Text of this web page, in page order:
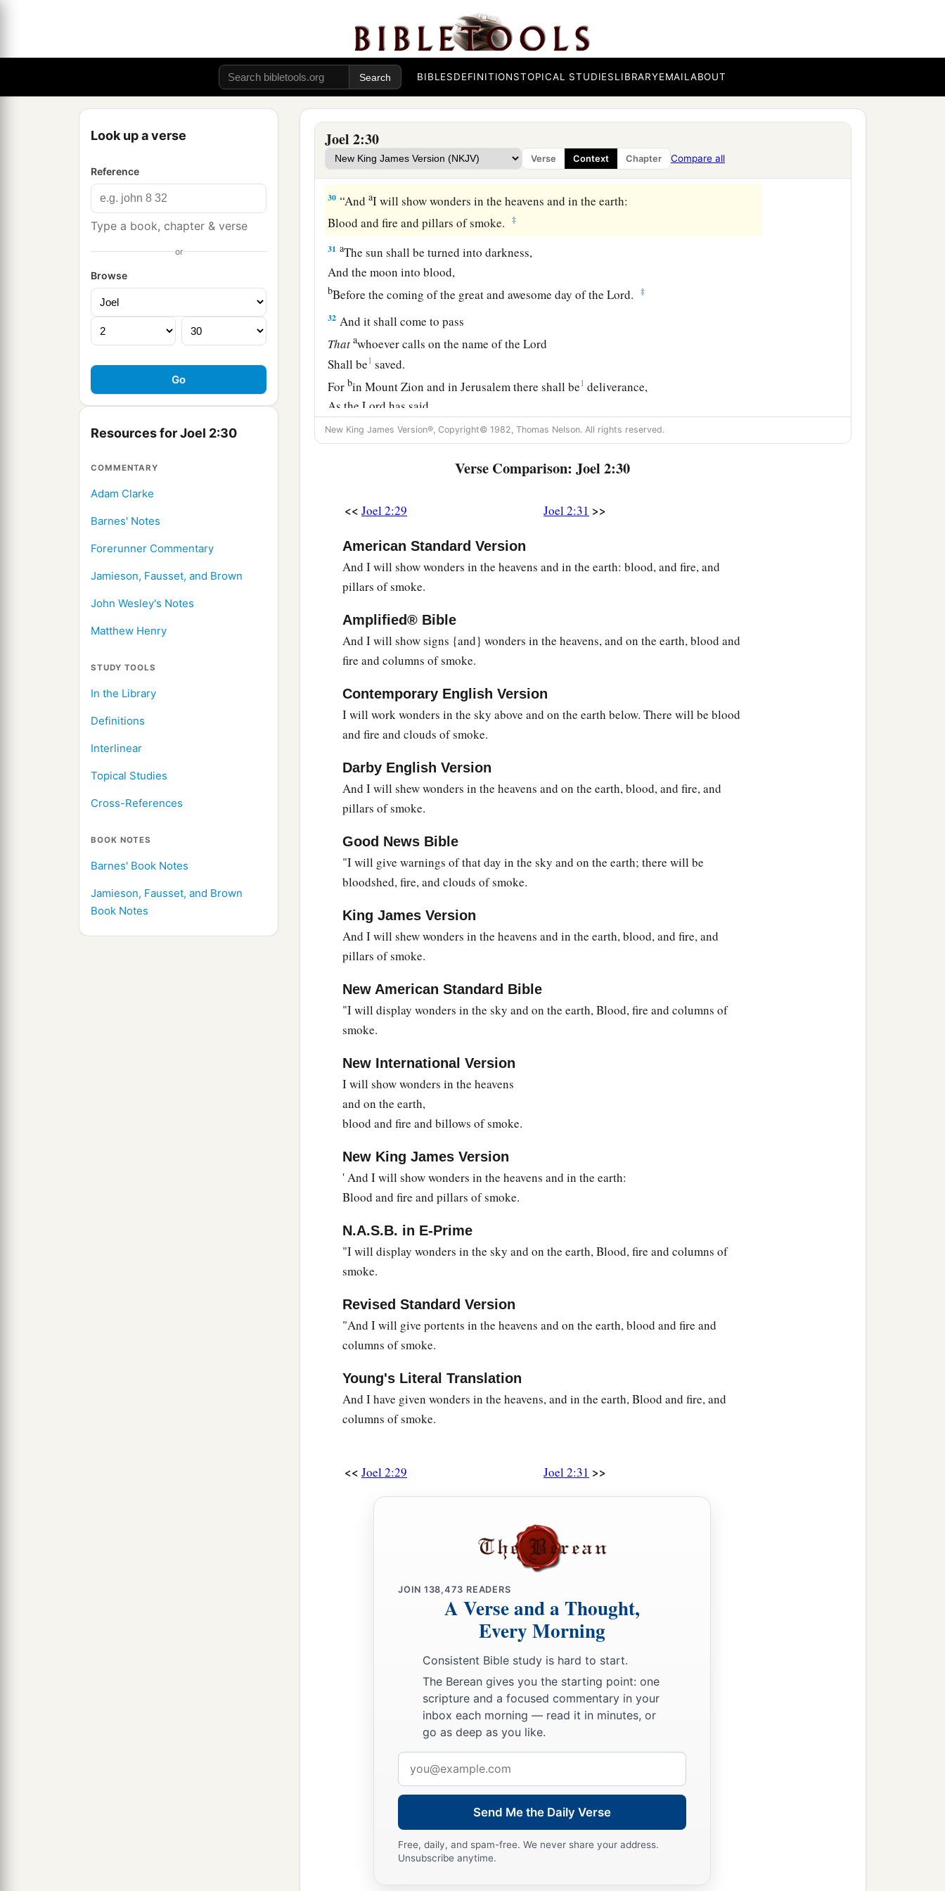
BIBLESDEFINITIONSTOPICAL STUDIESLIBRARYEMAILABOUT
Look up a verse
Reference
Type a book, chapter & verse
or
Browse
Resources for Joel 2:30
COMMENTARY
Adam Clarke
Barnes' Notes
Forerunner Commentary
Jamieson, Fausset, and Brown
John Wesley's Notes
Matthew Henry
STUDY TOOLS
In the Library
Definitions
Interlinear
Topical Studies
Cross-References
BOOK NOTES
Barnes' Book Notes
Jamieson, Fausset, and Brown
Book Notes
Joel 2:30
Verse Context Chapter Compare all
“Anda
it shall come to pass afterward
ThatbI will pour out My Spirit on all flesh;
Your sons and yourddaughters shall prophesy,
Your old men shall dream dreams,
Your young men shall see visions.
29And also onMy menservants and onMymaidservants
I will pour out My Spirit in those days. ‡
30 “AndaI will show wonders in the heavens and in the earth:
Blood and fire and pillars of smoke.
‡
31 aThe sun shall be turned into darkness,
And the moon into blood,
bBefore the coming of the great and awesome day of theLord. ‡
32 And it shall come to pass
That awhoever calls on the name of theLord
Shall be1 saved.
Forbin Mount Zion and in Jerusalem there shall be1 deliverance,
As theLord has said,
Amongcthe remnant whom theLordcalls. ‡
New King James Version®, Copyright© 1982, Thomas Nelson. All rights reserved.
Verse Comparison: Joel 2:30
<< Joel 2:29 Joel 2:31 >>
American Standard Version
And I will show wonders in the heavens and in the earth: blood, and fire, and
pillars of smoke.
Amplified® Bible
And I will show signs {and} wonders in the heavens, and on the earth, blood and
fire and columns of smoke.
Contemporary English Version
I will work wonders in the sky above and on the earth below. There will be blood
and fire and clouds of smoke.
Darby English Version
And I will shew wonders in the heavens and on the earth, blood, and fire, and
pillars of smoke.
Good News Bible
"I will give warnings of that day in the sky and on the earth; there will be
bloodshed, fire, and clouds of smoke.
King James Version
And I will shew wonders in the heavens and in the earth, blood, and fire, and
pillars of smoke.
New American Standard Bible
"I will display wonders in the sky and on the earth, Blood, fire and columns of
smoke.
New International Version
I will show wonders in the heavens
and on the earth,
blood and fire and billows of smoke.
New King James Version
' And I will show wonders in the heavens and in the earth:
Blood and fire and pillars of smoke.
N.A.S.B. in E-Prime
"I will display wonders in the sky and on the earth, Blood, fire and columns of
smoke.
Revised Standard Version
"And I will give portents in the heavens and on the earth, blood and fire and
columns of smoke.
Young's Literal Translation
And I have given wonders in the heavens, and in the earth, Blood and fire, and
columns of smoke.
<< Joel 2:29 Joel 2:31 >>
JOIN 138,473 READERS
A Verse and a Thought,
Every Morning
Consistent Bible study is hard to start.
The Berean gives you the starting point: one
scripture and a focused commentary in your
inbox each morning — read it in minutes, or
go as deep as you like.
address
Send Me the Daily Verse
Free, daily, and spam-free. We never share your address.
Unsubscribe anytime.